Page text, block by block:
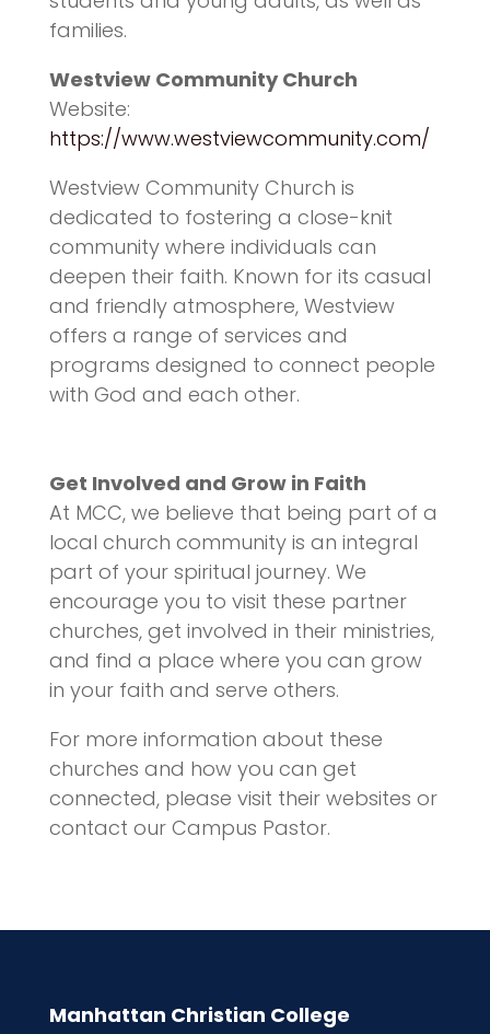
families.
Westview Community Church
Website:
https://www.westviewcommunity.com/
Westview Community Church is
dedicated to fostering a close-knit
community where individuals can
deepen their faith. Known for its casual
and friendly atmosphere, Westview
offers a range of services and
programs designed to connect people
with God and each other.
Get Involved and Grow in Faith
At MCC, we believe that being part of a
local church community is an integral
part of your spiritual journey. We
encourage you to visit these partner
churches, get involved in their ministries,
and find a place where you can grow
in your faith and serve others.
For more information about these
churches and how you can get
connected, please visit their websites or
contact our Campus Pastor.
Manhattan Christian College